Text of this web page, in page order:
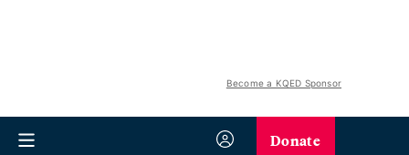
Become a KQED Sponsor
Donate